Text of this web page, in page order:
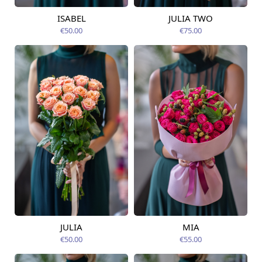
Available from
ISABEL
€50.00
Available today
JULIA TWO
€75.00
Available today
JULIA
€50.00
Available today
MIA
€55.00